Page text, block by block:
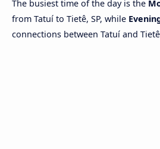
The busiest time of the day is the
from Tatuí to Tietê, SP, while
connections between Tatuí and